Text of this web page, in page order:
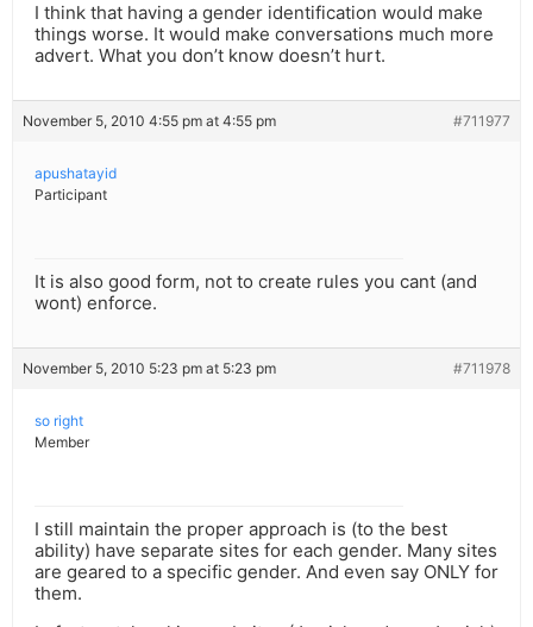
I think that having a gender identification would make
things worse. It would make conversations much more
advert. What you don’t know doesn’t hurt.
November 5, 2010 4:55 pm at 4:55 pm #711977
apushatayid
Participant
It is also good form, not to create rules you cant (and
wont) enforce.
November 5, 2010 5:23 pm at 5:23 pm #711978
so right
Member
I still maintain the proper approach is (to the best
ability) have separate sites for each gender. Many sites
are geared to a specific gender. And even say ONLY for
them.